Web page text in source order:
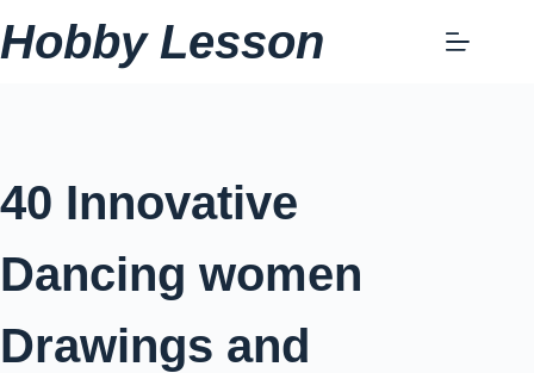
Skip
to
Hobby Lesson
40 Innovative
Dancing women
Drawings and